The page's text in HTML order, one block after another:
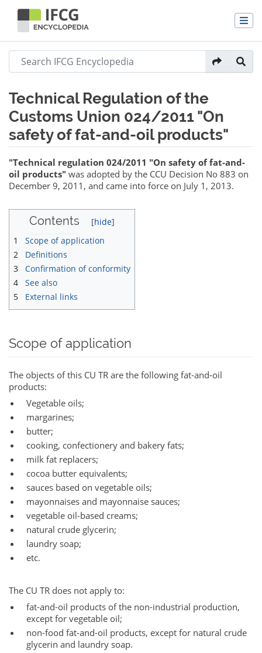
Technical Regulation of the
Customs Union 024/2011 "On
safety of fat-and-oil products"
Jump to:navigation,search
"Technical regulation 024/2011 "On safety of fat-and-
oil products" was adopted by the CCU Decision No 883 on
December 9, 2011, and came into force on July 1, 2013.
Contents
1
Scope of application
2
Definitions
3
Confirmation of conformity
4
See also
5
External links
Scope of application
The objects of this CU TR are the following fat-and-oil
products:
Vegetable oils;
margarines;
butter;
cooking, confectionery and bakery fats;
milk fat replacers;
cocoa butter equivalents;
sauces based on vegetable oils;
mayonnaises and mayonnaise sauces;
vegetable oil-based creams;
natural crude glycerin;
laundry soap;
etc.
The CU TR does not apply to:
fat-and-oil products of the non-industrial production,
except for vegetable oil;
non-food fat-and-oil products, except for natural crude
glycerin and laundry soap.